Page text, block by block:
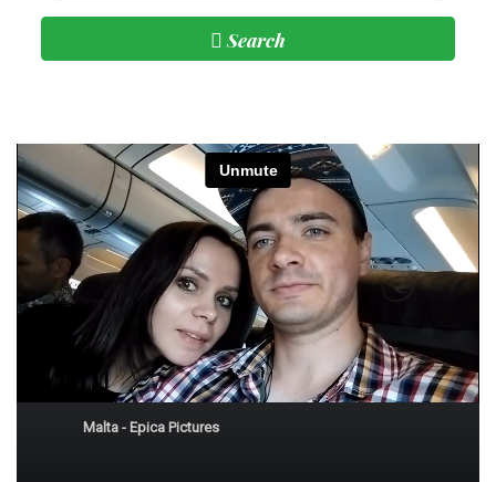
Search
Trip to Malta 2015
Subscribe
Malta - Epica Pictures